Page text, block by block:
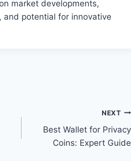
market developments,
and potential for innovative
NEXT
Best Wallet for Privacy
Coins: Expert Guide